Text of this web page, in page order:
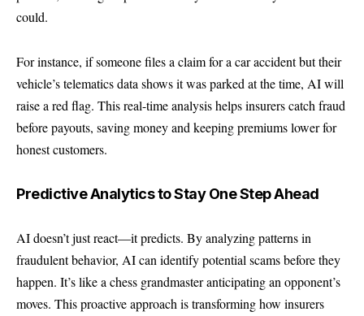
could.
For instance, if someone files a claim for a car accident but their
vehicle’s telematics data shows it was parked at the time, AI will
raise a red flag. This real-time analysis helps insurers catch fraud
before payouts, saving money and keeping premiums lower for
honest customers.
Predictive Analytics to Stay One Step Ahead
AI doesn’t just react—it predicts. By analyzing patterns in
fraudulent behavior, AI can identify potential scams before they
happen. It’s like a chess grandmaster anticipating an opponent’s
moves. This proactive approach is transforming how insurers